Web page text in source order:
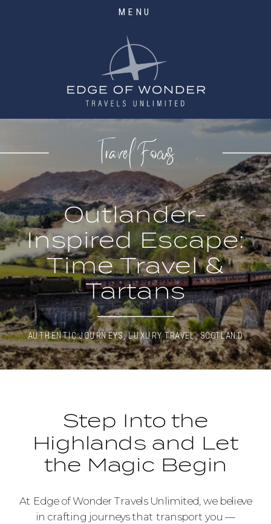
MENU
Travel Focus
Outlander-
Inspired Escape:
Time Travel &
Tartans
AUTHENTIC JOURNEYS,LUXURY TRAVEL,SCOTLAND
Step Into the
Highlands and Let
the Magic Begin
At Edge of Wonder Travels Unlimited, we believe
in crafting journeys that transport you —